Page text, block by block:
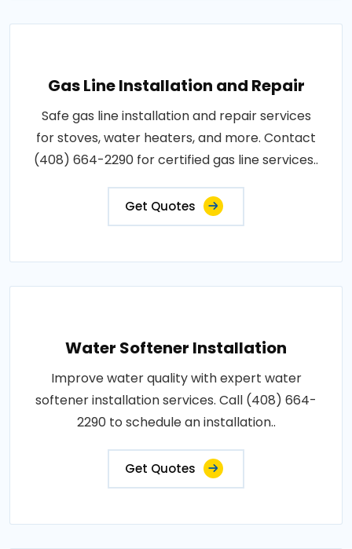
Gas Line Installation and Repair
Safe gas line installation and repair services
for stoves, water heaters, and more. Contact
(408) 664-2290 for certified gas line services..
Get Quotes
Water Softener Installation
Improve water quality with expert water
softener installation services. Call (408) 664-
2290 to schedule an installation..
Get Quotes